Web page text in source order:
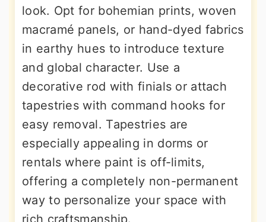
look. Opt for bohemian prints, woven
macramé panels, or hand-dyed fabrics
in earthy hues to introduce texture
and global character. Use a
decorative rod with finials or attach
tapestries with command hooks for
easy removal. Tapestries are
especially appealing in dorms or
rentals where paint is off-limits,
offering a completely non-permanent
way to personalize your space with